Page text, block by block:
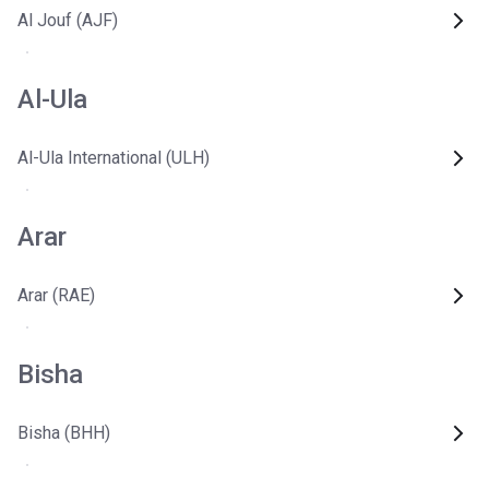
Al Jouf (AJF)
Al-Ula
Al-Ula International (ULH)
Arar
Arar (RAE)
Bisha
Bisha (BHH)